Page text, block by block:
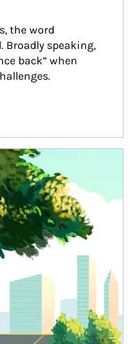
the word
Broadly speaking,
back” when